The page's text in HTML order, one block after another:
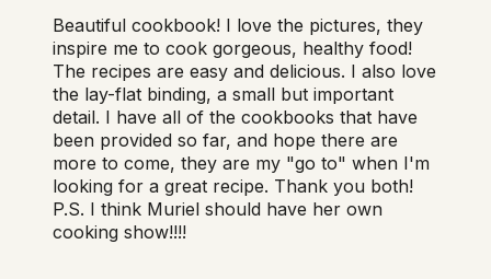
Beautiful cookbook! I love the pictures, they
inspire me to cook gorgeous, healthy food!
The recipes are easy and delicious. I also love
the lay-flat binding, a small but important
detail. I have all of the cookbooks that have
been provided so far, and hope there are
more to come, they are my "go to" when I'm
looking for a great recipe. Thank you both!
P.S. I think Muriel should have her own
cooking show!!!!